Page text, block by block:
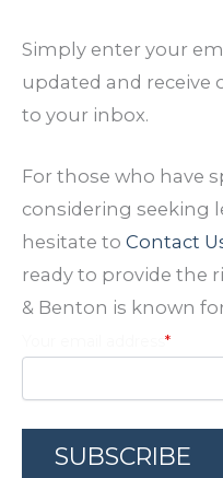
Simply enter your
updated and receive
to your inbox.
For those who have
considering seeking
hesitate to Contact
ready to provide the
& Benton is known
*